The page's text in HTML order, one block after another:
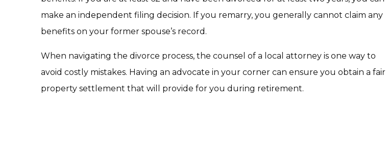
make an independent filing decision. If you remarry, you generally cannot claim any
benefits on your former spouse’s record.
When navigating the divorce process, the counsel of a local attorney is one way to
avoid costly mistakes. Having an advocate in your corner can ensure you obtain a fair
property settlement that will provide for you during retirement.